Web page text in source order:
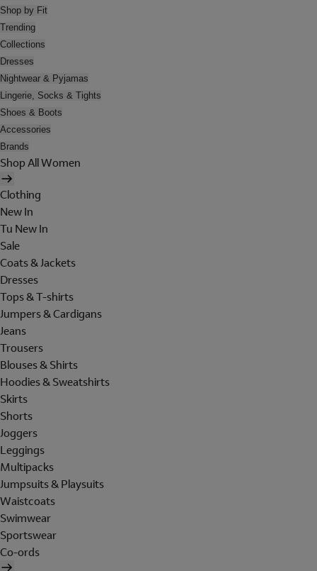
Shop by Fit
Trending
Collections
Dresses
Nightwear & Pyjamas
Lingerie, Socks & Tights
Shoes & Boots
Accessories
Brands
Shop All Women
Clothing
New In
Tu New In
Sale
Coats & Jackets
Dresses
Tops & T-shirts
Jumpers & Cardigans
Jeans
Trousers
Blouses & Shirts
Hoodies & Sweatshirts
Skirts
Shorts
Joggers
Leggings
Multipacks
Jumpsuits & Playsuits
Waistcoats
Swimwear
Sportswear
Co-ords